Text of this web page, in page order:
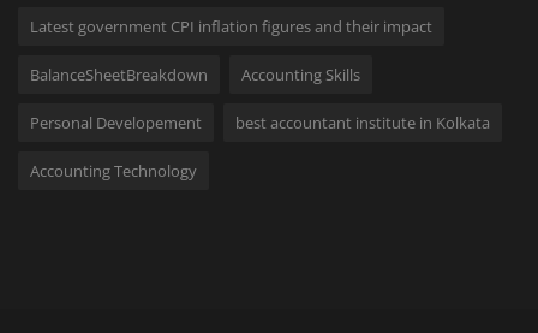
Latest government CPI inflation figures and their impact
BalanceSheetBreakdown Accounting Skills
Personal Developement best accountant institute in Kolkata
Accounting Technology